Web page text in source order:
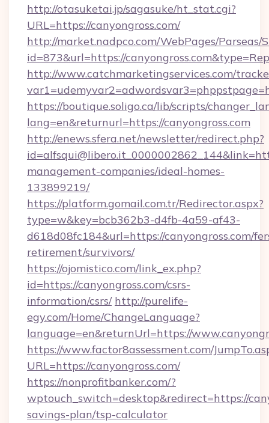
http://otasuketai.jp/sagasuke/ht_stat.cgi?
URL=https://canyongross.com/
http://market.nadpco.com/WebPages/Parseas/
id=873&url=https://
http://www.catchmarketingservices.com/
https://boutique.soligo.ca/lib/scripts/
lang=en&returnurl=https://canyongross.com
http://enews.sfera.net/newsletter/redirect.php?
management-companies/ideal-homes-
133899219/
https://platform.gomail.com.tr/Redirector.aspx?
type=w&key=bcb362b3-d4fb-4a59-af43-
d618d08fc184&url=https://canyongross.com/
retirement/survivors/
https://ojomistico.com/link_ex.php?
id=https://canyongross.com/csrs-
information/csrs/ http://purelife-
egy.com/Home/ChangeLanguage?
language=en&returnUrl=https://
https://www.factor8assessment.com/
URL=https://canyongross.com/
https://nonprofitbanker.com/?
wptouch_switch=desktop&redirect=https://
savings-plan/tsp-calculator